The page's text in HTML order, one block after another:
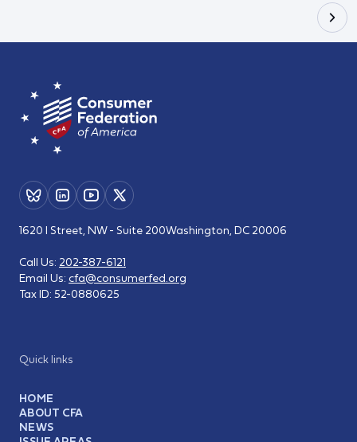
Quick links
HOME
ABOUT CFA
NEWS
1620 I Street, NW - Suite 200Washington, DC 20006
Call Us: 202-387-6121
Email Us: cfa@consumerfed.org
Tax ID: 52-0880625